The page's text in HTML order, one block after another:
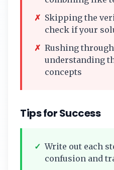
✗ Skipping the
check if your
✗ Rushing
understanding
concepts
Tips for Success
✓ Write out each
confusion and